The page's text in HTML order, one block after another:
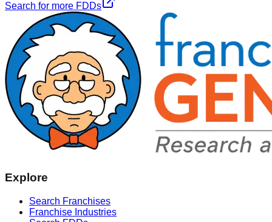
Search for more FDDs
Explore
Search Franchises
Franchise Industries